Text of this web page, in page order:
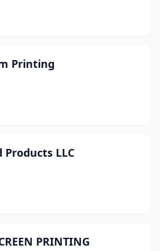
Printing
LLC
PRINTING